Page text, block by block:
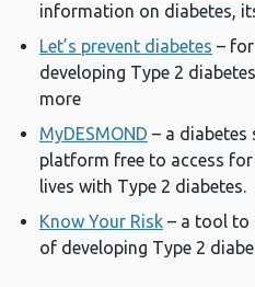
information on diabetes,
Let’s prevent diabetes –
developing Type 2
more
MyDESMOND – a diabetes
platform free to access for
lives with Type 2 diabetes.
Know Your Risk – a tool to
of developing Type 2